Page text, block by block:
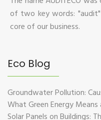
of two key words:
core of our business.
Eco Blog